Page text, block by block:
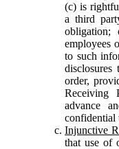
(c) is
a third
obligation;
employees
to such
order,
Receiving
advance
confidential
Injunctive
that use of